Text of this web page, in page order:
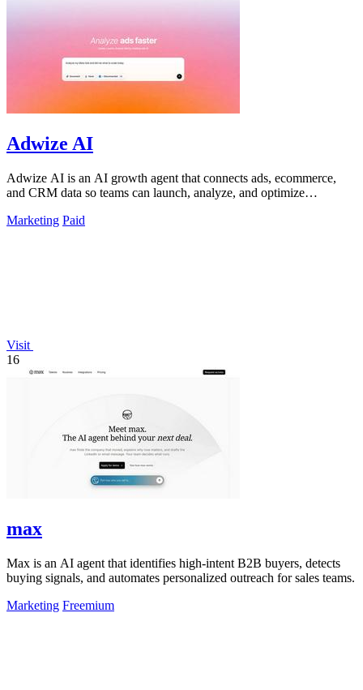
Adwize AI
Adwize AI is an AI growth agent that connects ads, ecommerce,
and CRM data so teams can launch, analyze, and optimize
Marketing Paid
Visit
16
max
Max is an AI agent that identifies high-intent B2B buyers, detects
buying signals, and automates personalized outreach for sales teams.
Marketing Freemium